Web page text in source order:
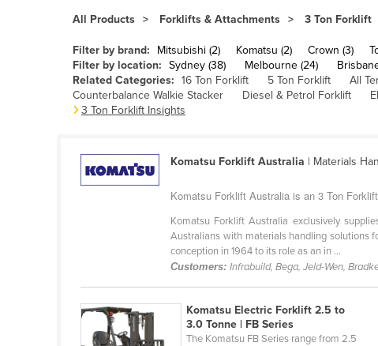
Belarus
Belgium
Belize
Bhutan
Bolivia
Brunei
Bulgaria
Burkina Faso
All Products Forklifts & Attachments 3 Ton Forklift
Filter by brand: Mitsubishi (2) Komatsu (2) Crown (3)
Filter by location: Sydney (38) Melbourne (24)
Related Categories: 16 Ton Forklift 5 Ton Forklift All
Counterbalance Walkie Stacker
Diesel & Petrol Forklift
3 Ton Forklift Insights
Komatsu Forklift Australia | Materials
Komatsu Forklift Australia is an 3 Ton
Komatsu Forklift Australia exclusively
Australians with materials handling solutions
conception in 1964 to its role as an in ...
Customers:Infrabuild, Bega, Jeld-Wen,
Komatsu Electric Forklift 2.5 to
3.0 Tonne | FB Series
The Komatsu FB Series range from 2.5